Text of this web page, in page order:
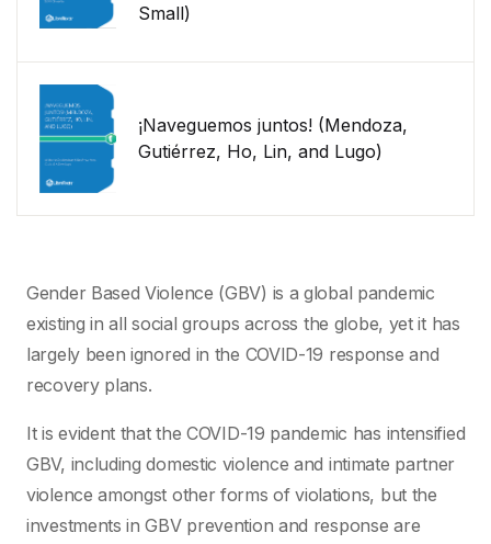
Small)
¡Naveguemos juntos! (Mendoza,
Gutiérrez, Ho, Lin, and Lugo)
Gender Based Violence (GBV) is a global pandemic
existing in all social groups across the globe, yet it has
largely been ignored in the COVID-19 response and
recovery plans.
It is evident that the COVID-19 pandemic has intensified
GBV, including domestic violence and intimate partner
violence amongst other forms of violations, but the
investments in GBV prevention and response are